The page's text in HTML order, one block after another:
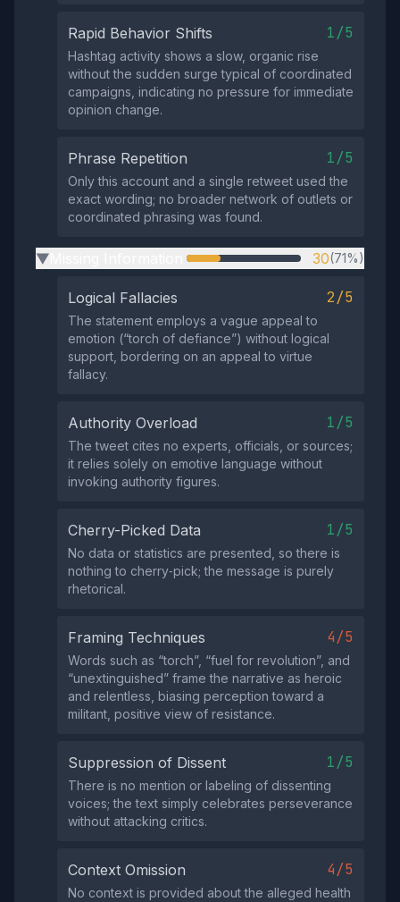
Rapid Behavior Shifts 1/5
Hashtag activity shows a slow, organic rise
without the sudden surge typical of coordinated
campaigns, indicating no pressure for immediate
opinion change.
Phrase Repetition 1/5
Only this account and a single retweet used the
exact wording; no broader network of outlets or
coordinated phrasing was found.
▶ 30(71%)
Logical Fallacies 2/5
The statement employs a vague appeal to
emotion (“torch of defiance”) without logical
support, bordering on an appeal to virtue
fallacy.
Authority Overload 1/5
The tweet cites no experts, officials, or sources;
it relies solely on emotive language without
invoking authority figures.
Cherry-Picked Data 1/5
No data or statistics are presented, so there is
nothing to cherry‑pick; the message is purely
rhetorical.
Framing Techniques 4/5
Words such as “torch”, “fuel for revolution”, and
“unextinguished” frame the narrative as heroic
and relentless, biasing perception toward a
militant, positive view of resistance.
Suppression of Dissent 1/5
There is no mention or labeling of dissenting
voices; the text simply celebrates perseverance
without attacking critics.
Context Omission 4/5
No context is provided about the alleged health